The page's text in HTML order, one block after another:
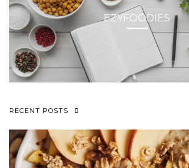
EZYFOODIES
RECENT POSTS